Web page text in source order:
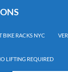
BIKE RACKS NYC
LIFTING REQUIRED